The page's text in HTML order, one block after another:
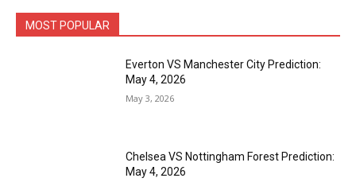
MOST POPULAR
Everton VS Manchester City Prediction:
May 4, 2026
May 3, 2026
Chelsea VS Nottingham Forest Prediction:
May 4, 2026